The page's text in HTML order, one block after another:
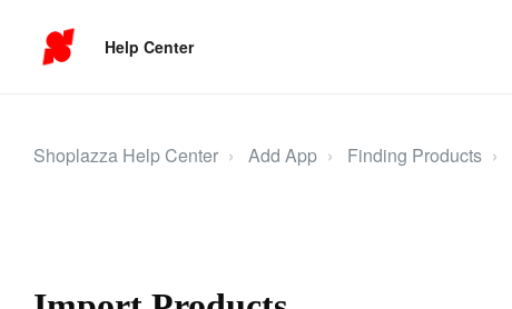
Help Center
Shoplazza Help Center Add App Finding Products